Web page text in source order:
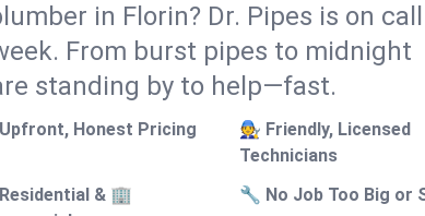
in Florin? Dr. Pipes is on call
From burst pipes to midnight
standing by to help—fast.
Honest Pricing
🧑‍🔧 Friendly, Licensed
Technicians
& 🏢
🔧 No Job Too Big or